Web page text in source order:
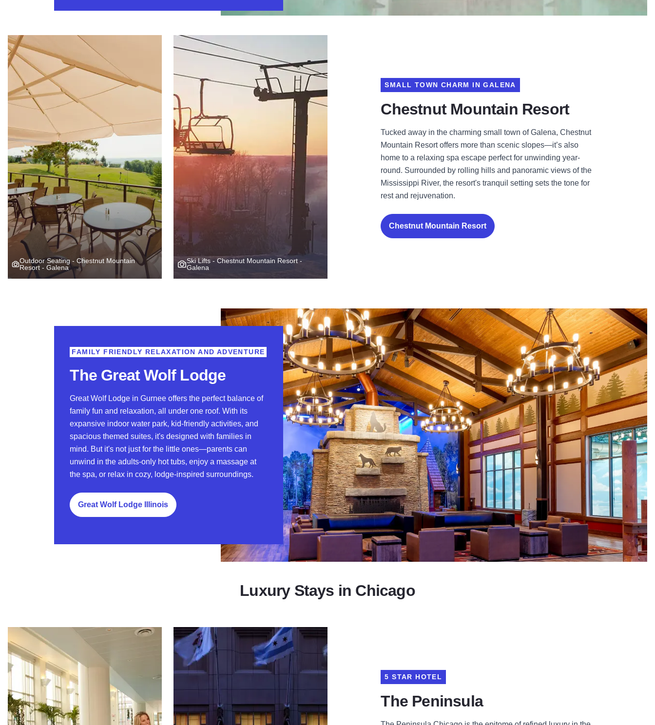
Outdoor Seating - Chestnut Mountain
Resort - Galena
Ski Lifts - Chestnut Mountain Resort -
Galena
Chestnut Mountain Resort
SMALL TOWN CHARM IN GALENA
Tucked away in the charming small town of Galena, Chestnut
Mountain Resort offers more than scenic slopes—it’s also
home to a relaxing spa escape perfect for unwinding year-
round. Surrounded by rolling hills and panoramic views of the
Mississippi River, the resort's tranquil setting sets the tone for
rest and rejuvenation.
Chestnut Mountain Resort
The Great Wolf Lodge
FAMILY FRIENDLY RELAXATION AND ADVENTURE
Great Wolf Lodge in Gurnee offers the perfect balance of
family fun and relaxation, all under one roof. With its
expansive indoor water park, kid-friendly activities, and
spacious themed suites, it's designed with families in
mind. But it's not just for the little ones—parents can
unwind in the adults-only hot tubs, enjoy a massage at
the spa, or relax in cozy, lodge-inspired surroundings.
Great Wolf Lodge Illinois
Luxury Stays in Chicago
The Peninsula
5 STAR HOTEL